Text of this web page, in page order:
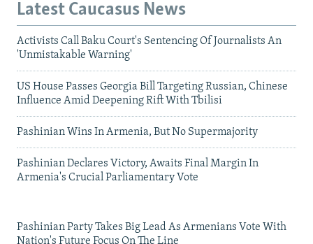
Latest Caucasus News
Activists Call Baku Court's Sentencing Of Journalists An
'Unmistakable Warning'
US House Passes Georgia Bill Targeting Russian, Chinese
Influence Amid Deepening Rift With Tbilisi
Pashinian Wins In Armenia, But No Supermajority
Pashinian Declares Victory, Awaits Final Margin In
Armenia's Crucial Parliamentary Vote
Pashinian Party Takes Big Lead As Armenians Vote With
Nation's Future Focus On The Line